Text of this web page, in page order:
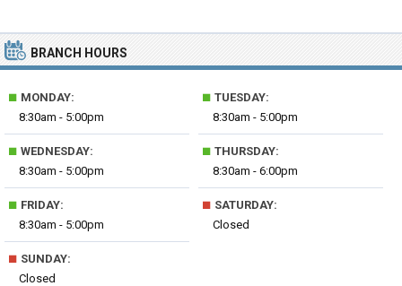
BRANCH HOURS
■ MONDAY:
8:30am - 5:00pm
■ TUESDAY:
8:30am - 5:00pm
■ WEDNESDAY:
8:30am - 5:00pm
■ THURSDAY:
8:30am - 6:00pm
■ FRIDAY:
8:30am - 5:00pm
■ SATURDAY:
Closed
■ SUNDAY:
Closed